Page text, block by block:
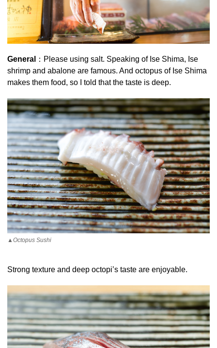
General
：Please using salt. Speaking of Ise Shima, Ise
shrimp and abalone are famous. And octopus of Ise Shima
makes them food, so I told that the taste is deep.
▲Octopus Sushi
Strong texture and deep octopi’s taste are enjoyable.